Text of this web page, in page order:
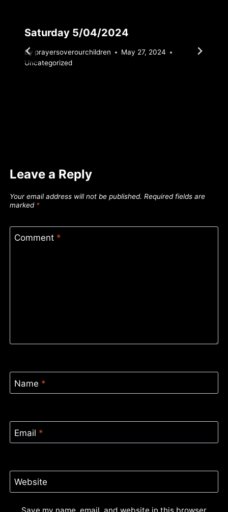
Saturday 5/04/2024
By prayersoverourchildren
May 27, 2024
Uncategorized
Leave a Reply
Your email address will not be published. Required fields are
marked *
Comment *
Name *
Email *
Website